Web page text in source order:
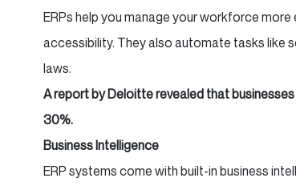
ERPs help you manage your workforce
accessibility. They also automate tasks like
laws.
A report by Deloitte revealed that
30%.
Business Intelligence
ERP systems come with built-in business